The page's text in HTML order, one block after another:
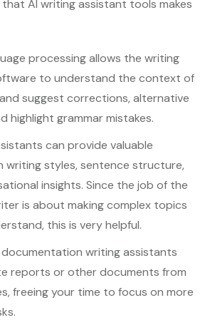
AI writing assistant tools makes
processing allows the writing
to understand the context of
suggest corrections, alternative
highlight grammar mistakes.
can provide valuable
writing styles, sentence structure,
insights. Since the job of the
is about making complex topics
this is very helpful.
writing assistants
reports or other documents from
freeing your time to focus on more